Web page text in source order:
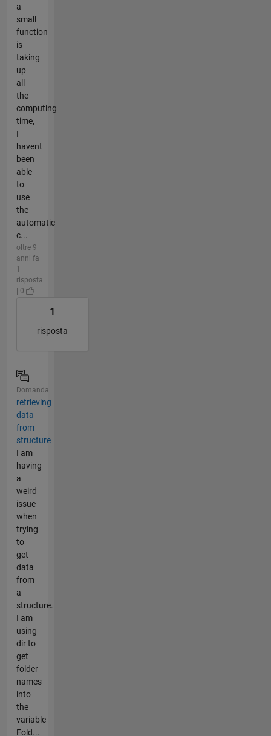
a
small
function
is
taking
up
all
the
computing
time,
I
havent
been
able
to
use
the
automatic
c...
oltre 9
anni fa |
1
risposta
| 0
1
risposta
Domanda
retrieving
data
from
structure
I am
having
a
weird
issue
when
trying
to
get
data
from
a
structure.
I am
using
dir to
get
folder
names
into
the
variable
Fold...